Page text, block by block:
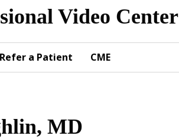
Video Center
Refer a Patient CME
MD